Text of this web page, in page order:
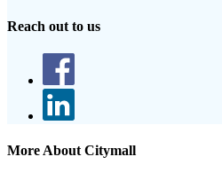
Reach out to us
More About Citymall